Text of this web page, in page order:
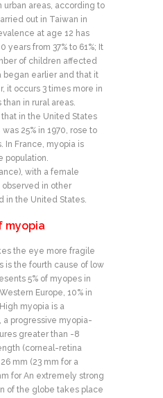
urban areas, according to
out in Taiwan in
at age 12 has
years from 37% to 61%; It
of children affected
began earlier and that it
it occurs 3 times more in
in rural areas.
in the United States
25% in 1970, rose to
In France, myopia is
population.
with a female
in other
in the United States.
myopia
the eye more fragile
is the fourth cause of low
5% of myopes in
Europe, 10% in
myopia is a
progressive myopia-
greater than -8
(corneal-retina
mm (23 mm for a
for An extremely strong
of the globe takes place